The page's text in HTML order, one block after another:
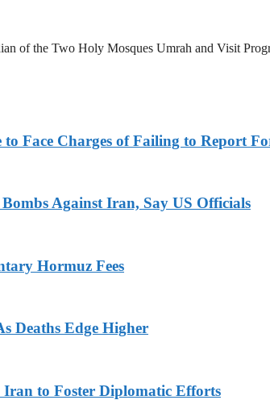
of the Two Holy Mosques Umrah and Visit
Face Charges of Failing to Report
Against Iran, Say US Officials
Hormuz Fees
Deaths Edge Higher
Iran to Foster Diplomatic Efforts